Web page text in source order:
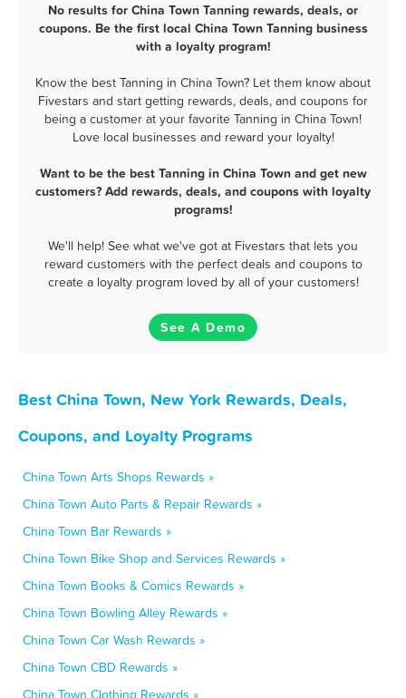
No results for China Town Tanning rewards, deals, or
coupons. Be the first local China Town Tanning business
with a loyalty program!
Know the best Tanning in China Town? Let them know about
Fivestars and start getting rewards, deals, and coupons for
being a customer at your favorite Tanning in China Town!
Love local businesses and reward your loyalty!
Want to be the best Tanning in China Town and get new
customers? Add rewards, deals, and coupons with loyalty
programs!
We'll help! See what we've got at Fivestars that lets you
reward customers with the perfect deals and coupons to
create a loyalty program loved by all of your customers!
See A Demo
Best China Town, New York Rewards, Deals,
Coupons, and Loyalty Programs
China Town Arts Shops Rewards »
China Town Auto Parts & Repair Rewards »
China Town Bar Rewards »
China Town Bike Shop and Services Rewards »
China Town Books & Comics Rewards »
China Town Bowling Alley Rewards »
China Town Car Wash Rewards »
China Town CBD Rewards »
China Town Clothing Rewards »